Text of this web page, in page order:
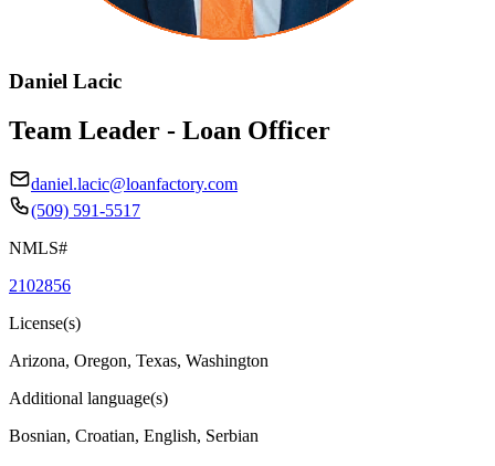
Daniel Lacic
Team Leader - Loan Officer
daniel.lacic@loanfactory.com
(509) 591-5517
NMLS#
2102856
License(s)
Arizona, Oregon, Texas, Washington
Additional language(s)
Bosnian, Croatian, English, Serbian